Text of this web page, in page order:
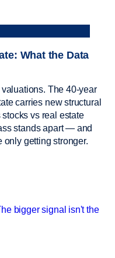
What the Data
The 40-year
carries new structural
vs real estate
stands apart — and
only getting stronger.